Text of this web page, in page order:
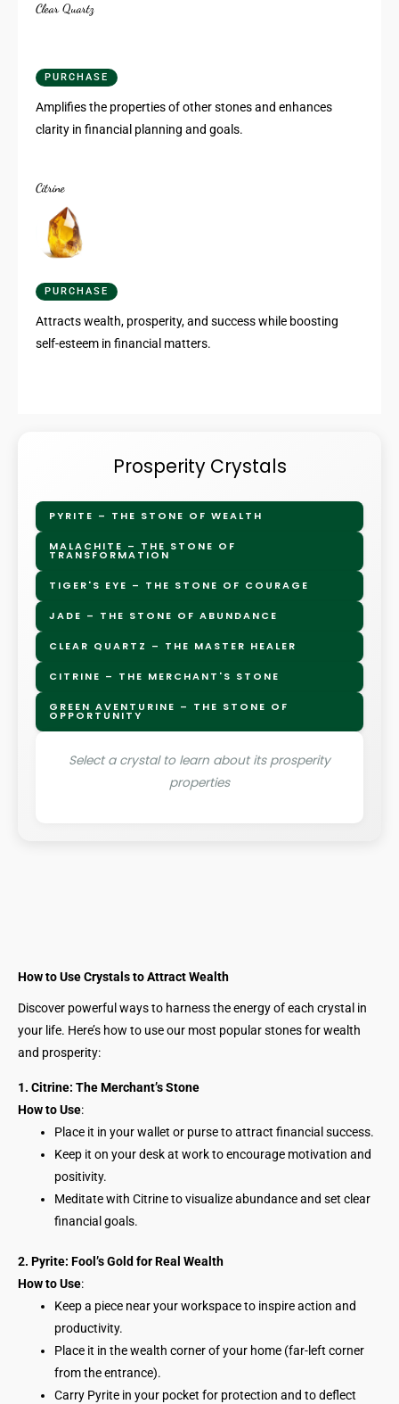
Clear Quartz
PURCHASE
Amplifies the properties of other stones and enhances
clarity in financial planning and goals.
Citrine
PURCHASE
Attracts wealth, prosperity, and success while boosting
self-esteem in financial matters.
Prosperity Crystals
PYRITE – THE STONE OF WEALTH
MALACHITE – THE STONE OF
TRANSFORMATION
TIGER'S EYE – THE STONE OF COURAGE
JADE – THE STONE OF ABUNDANCE
CLEAR QUARTZ – THE MASTER HEALER
CITRINE – THE MERCHANT'S STONE
GREEN AVENTURINE – THE STONE OF
OPPORTUNITY
Select a crystal to learn about its prosperity
properties
How to Use Crystals to Attract Wealth
Discover powerful ways to harness the energy of each crystal in
your life. Here’s how to use our most popular stones for wealth
and prosperity:
1. Citrine: The Merchant’s Stone
How to Use:
Place it in your wallet or purse to attract financial success.
Keep it on your desk at work to encourage motivation and
positivity.
Meditate with Citrine to visualize abundance and set clear
financial goals.
2. Pyrite: Fool’s Gold for Real Wealth
How to Use:
Keep a piece near your workspace to inspire action and
productivity.
Place it in the wealth corner of your home (far-left corner
from the entrance).
Carry Pyrite in your pocket for protection and to deflect